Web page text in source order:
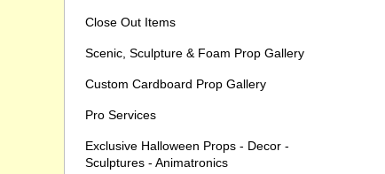
Close Out Items
Scenic, Sculpture & Foam Prop Gallery
Custom Cardboard Prop Gallery
Pro Services
Exclusive Halloween Props - Decor -
Sculptures - Animatronics